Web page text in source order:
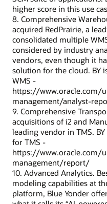
higher score in this use
8. Comprehensive
acquired RedPrairie, a
consolidated multiple
considered by industry
vendors, even though it
solution for the cloud. BY
WMS -
https://www.oracle.com/
management/analyst-
9. Comprehensive
acquisitions of i2 and
leading vendor in TMS.
for TMS -
https://
management/report/
10. Advanced Analytics.
modeling capabilities at
platform, Blue Yonder